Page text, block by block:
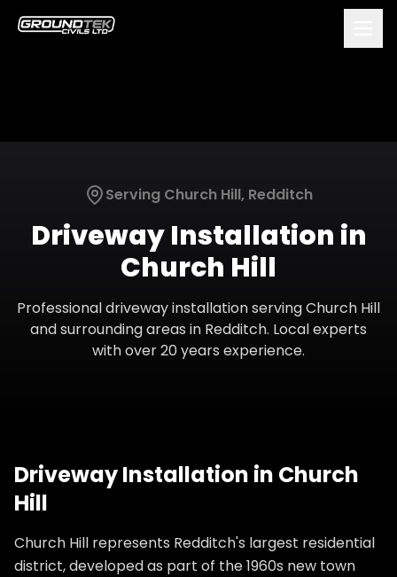
Serving Church Hill, Redditch
Driveway Installation in
Church Hill
Professionaldriveway installationservingChurch Hill
and surrounding areas in Redditch. Local experts
with over 20 years experience.
Driveway Installation in Church
Hill
Church Hill represents Redditch's largest residential
district, developed as part of the 1960s new town